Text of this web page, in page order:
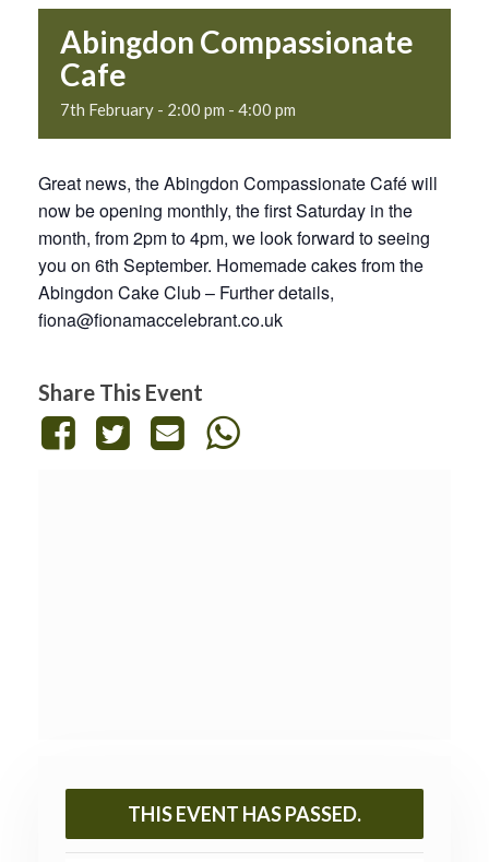
Abingdon Compassionate
Cafe
7th February - 2:00 pm - 4:00 pm
Great news, the Abingdon Compassionate Café will
now be opening monthly, the first Saturday in the
month, from 2pm to 4pm, we look forward to seeing
you on 6th September. Homemade cakes from the
Abingdon Cake Club – Further details,
fiona@fionamaccelebrant.co.uk
Share This Event
THIS EVENT HAS PASSED.